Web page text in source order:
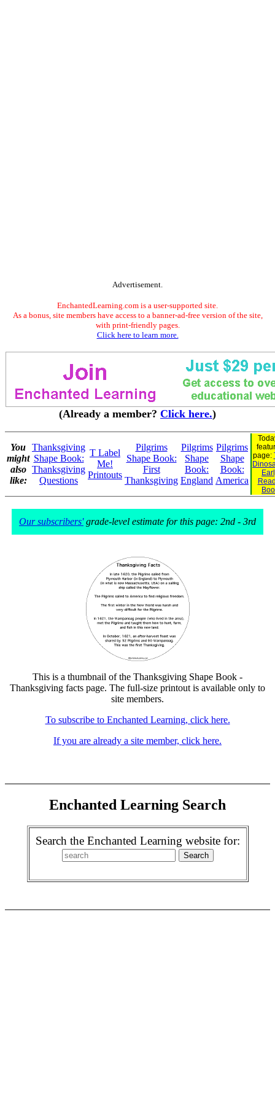
Advertisement.
EnchantedLearning.com is a user-supported site.
As a bonus, site members have access to a banner-ad-free version of the site,
with print-friendly pages.
Click here to learn more.
(Already a member? Click here.)
You
might
also
like:
Thanksgiving
Shape Book:
Thanksgiving
Questions
T Label
Me!
Printouts
Pilgrims
Shape Book:
First
Thanksgiving
Pilgrims
Shape
Book:
England
Pilgrims
Shape
Book:
America
page:
Our subscribers'grade-level estimate for this page: 2nd - 3rd
This is a thumbnail of the Thanksgiving Shape Book -
Thanksgiving facts page. The full-size printout is available only to
site members.
To subscribe to Enchanted Learning, click here.
If you are already a site member, click here.
Enchanted Learning Search
Search the Enchanted Learning website for: